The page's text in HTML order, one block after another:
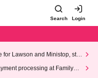
Search Login
for Lawson and Ministop, star
(Wed)
processing at FamilyMa